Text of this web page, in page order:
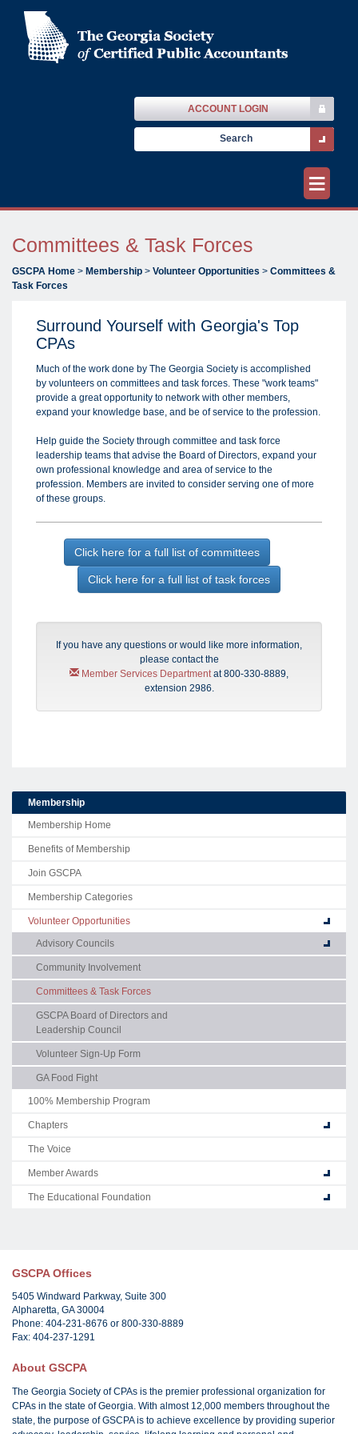
ACCOUNT LOGIN
≡
Committees & Task Forces
GSCPA Home > Membership > Volunteer Opportunities > Committees &
Task Forces
Surround Yourself with Georgia's Top
CPAs
Much of the work done by The Georgia Society is accomplished
by volunteers on committees and task forces. These "work teams"
provide a great opportunity to network with other members,
expand your knowledge base, and be of service to the profession.
Help guide the Society through committee and task force
leadership teams that advise the Board of Directors, expand your
own professional knowledge and area of service to the
profession. Members are invited to consider serving one of more
of these groups.
Click here for a full list of committees
Click here for a full list of task forces
If you have any questions or would like more information,
please contact the
Member Services Departmentat 800-330-8889,
extension 2986.
Membership
Membership Home
Benefits of Membership
Join GSCPA
Membership Categories
Volunteer Opportunities
Advisory Councils
Community Involvement
Committees & Task Forces
GSCPA Board of Directors and
Leadership Council
Volunteer Sign-Up Form
GA Food Fight
100% Membership Program
Chapters
The Voice
Member Awards
The Educational Foundation
GSCPA Offices
5405 Windward Parkway, Suite 300
Alpharetta, GA 30004
Phone: 404-231-8676 or 800-330-8889
Fax: 404-237-1291
About GSCPA
The Georgia Society of CPAs is the premier professional organization for
CPAs in the state of Georgia. With almost 12,000 members throughout the
state, the purpose of GSCPA is to achieve excellence by providing superior